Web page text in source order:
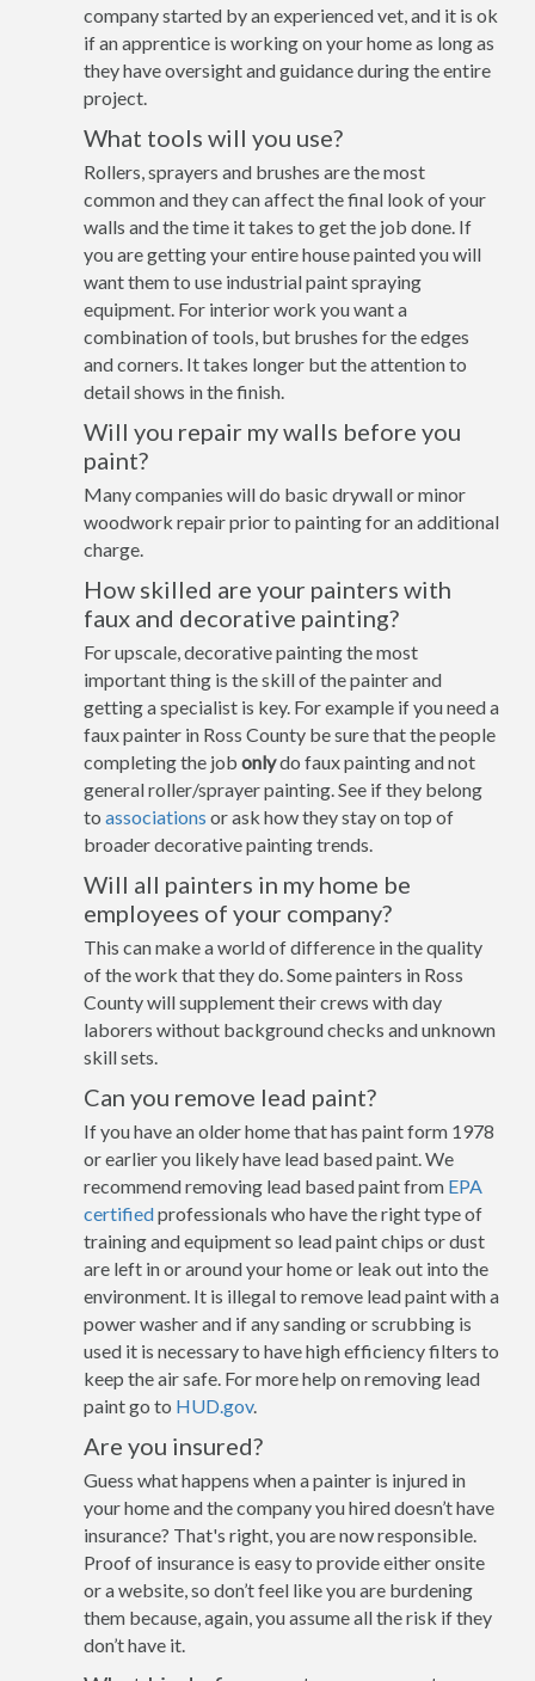
company started by an experienced vet, and it is ok
if an apprentice is working on your home as long as
they have oversight and guidance during the entire
project.
What tools will you use?
Rollers, sprayers and brushes are the most
common and they can affect the final look of your
walls and the time it takes to get the job done. If
you are getting your entire house painted you will
want them to use industrial paint spraying
equipment. For interior work you want a
combination of tools, but brushes for the edges
and corners. It takes longer but the attention to
detail shows in the finish.
Will you repair my walls before you
paint?
Many companies will do basic drywall or minor
woodwork repair prior to painting for an additional
charge.
How skilled are your painters with
faux and decorative painting?
For upscale, decorative painting the most
important thing is the skill of the painter and
getting a specialist is key. For example if you need a
faux painter in Ross County be sure that the people
completing the job onlydo faux painting and not
general roller/sprayer painting. See if they belong
to associations or ask how they stay on top of
broader decorative painting trends.
Will all painters in my home be
employees of your company?
This can make a world of difference in the quality
of the work that they do. Some painters in Ross
County will supplement their crews with day
laborers without background checks and unknown
skill sets.
Can you remove lead paint?
If you have an older home that has paint form 1978
or earlier you likely have lead based paint. We
recommend removing lead based paint from EPA
certifiedprofessionals who have the right type of
training and equipment so lead paint chips or dust
are left in or around your home or leak out into the
environment. It is illegal to remove lead paint with a
power washer and if any sanding or scrubbing is
used it is necessary to have high efficiency filters to
keep the air safe. For more help on removing lead
paint go to HUD.gov.
Are you insured?
Guess what happens when a painter is injured in
your home and the company you hired doesn’t have
insurance? That's right, you are now responsible.
Proof of insurance is easy to provide either onsite
or a website, so don’t feel like you are burdening
them because, again, you assume all the risk if they
don’t have it.